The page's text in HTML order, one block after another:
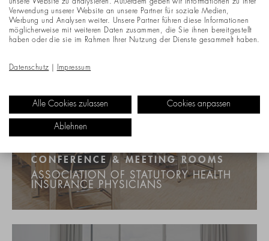
CONFERENCE & MEETING ROOMS
ASSOCIATION OF STATUTORY HEALTH
INSURANCE PHYSICIANS
unsere Website zu analysieren. Außerdem geben wir Informationen zu Ihrer
Verwendung unserer Website an unsere Partner für soziale Medien,
Werbung und Analysen weiter. Unsere Partner führen diese Informationen
möglicherweise mit weiteren Daten zusammen, die Sie ihnen bereitgestellt
haben oder die sie im Rahmen Ihrer Nutzung der Dienste gesammelt haben.
Datenschutz Impressum
Alle Cookies zulassen Cookies anpassen
Ablehnen